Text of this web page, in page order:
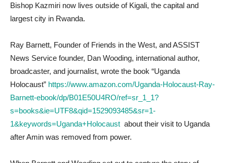
Bishop Kazmiri now lives outside of Kigali, the capital and
largest city in Rwanda.
Ray Barnett, Founder of Friends in the West, and ASSIST
News Service founder, Dan Wooding, international author,
broadcaster, and journalist, wrote the book “Uganda
Holocaust” https://www.amazon.com/Uganda-Holocaust-Ray-
Barnett-ebook/dp/B01E50U4RO/ref=sr_1_1?
s=books&ie=UTF8&qid=1529093485&sr=1-
1&keywords=Uganda+Holocaust about their visit to Uganda
after Amin was removed from power.